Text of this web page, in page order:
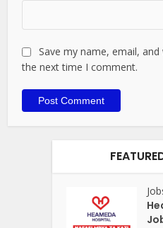
Save my name, email,
the next time I comment.